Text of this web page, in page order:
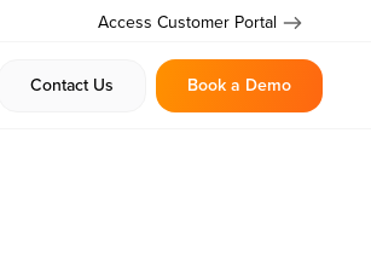
Access Customer Portal
Contact Us Book a Demo